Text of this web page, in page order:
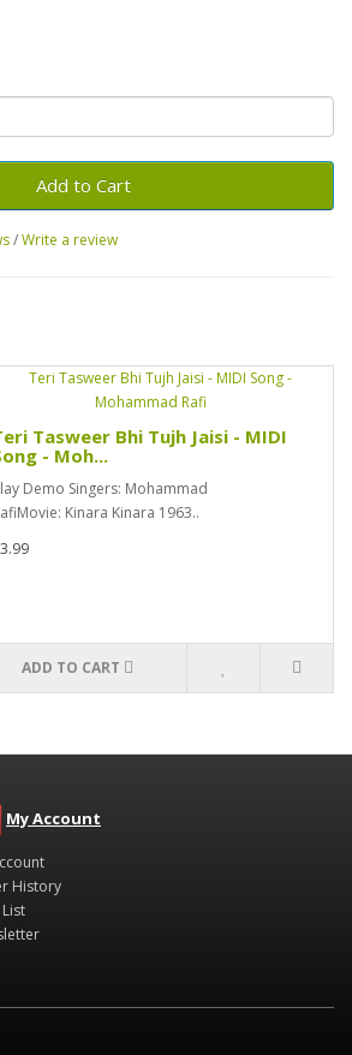
Add to Cart
/Write a review
Tasweer Bhi Tujh Jaisi - MIDI
- Moh...
Demo Singers: Mohammad
Kinara Kinara 1963..
ADD TO CART
My Account
History